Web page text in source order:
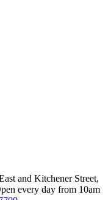
and Kitchener Street,
every day from 10am